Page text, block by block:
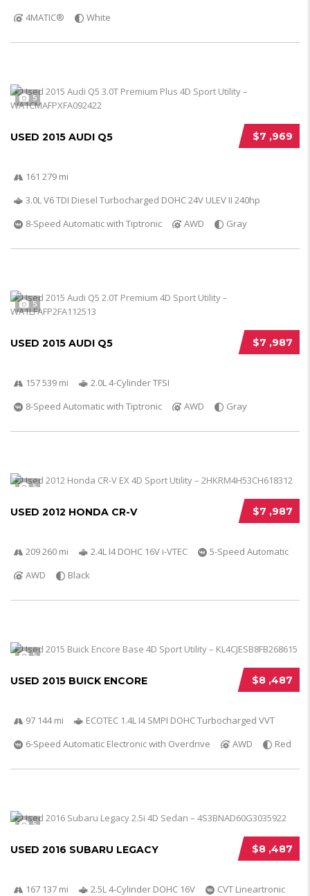
4MATIC® White
5
$7 ,969
USED 2015 AUDI Q5
161 279 mi
3.0L V6 TDI Diesel Turbocharged DOHC 24V ULEV II 240hp
8-Speed Automatic with Tiptronic
AWD Gray
5
$7 ,987
USED 2015 AUDI Q5
157 539 mi
2.0L 4-Cylinder TFSI
8-Speed Automatic with Tiptronic
AWD Gray
5
$7 ,987
USED 2012 HONDA CR-V
209 260 mi 2.4L I4 DOHC 16V i-VTEC
5-Speed Automatic
AWD
Black
5
$8 ,487
USED 2015 BUICK ENCORE
97 144 mi
ECOTEC 1.4L I4 SMPI DOHC Turbocharged VVT
6-Speed Automatic Electronic with Overdrive
AWD Red
5
$8 ,487
USED 2016 SUBARU LEGACY
167 137 mi 2.5L 4-Cylinder DOHC 16V
CVT Lineartronic